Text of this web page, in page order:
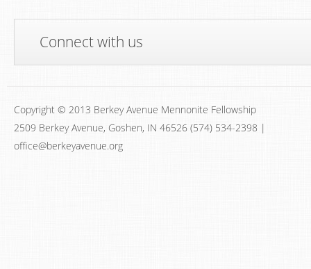
Connect with us
Copyright © 2013 Berkey Avenue Mennonite Fellowship
2509 Berkey Avenue, Goshen, IN 46526 (574) 534-2398 |
office@berkeyavenue.org